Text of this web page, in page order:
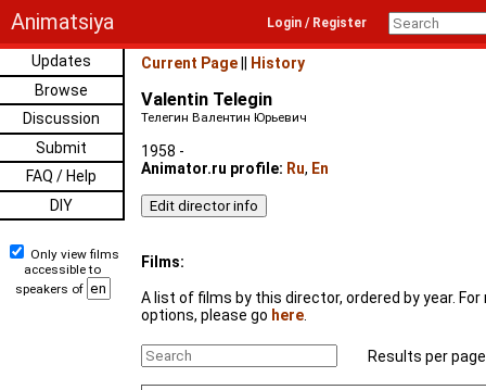
Animatsiya Login / Register
Updates
Browse
Discussion
Submit
FAQ / Help
DIY
Only view films
accessible to
speakers of
Current Page History
Valentin Telegin
Телегин Валентин Юрьевич
1958 -
Animator.ru profile: Ru, En
Films:
A list of films by this director, ordered by year.
options, please go here
Results per